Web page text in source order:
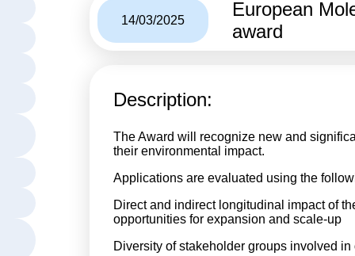
14/03/2025
European
award
Description:
The Award will recognize new and
their environmental impact.
Applications are evaluated using the
Direct and indirect longitudinal impact of
opportunities for expansion and scale-up
Diversity of stakeholder groups involved